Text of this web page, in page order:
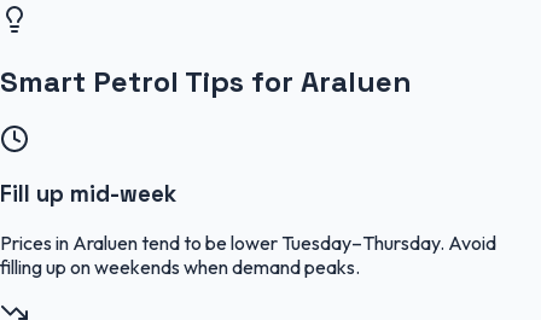
Smart Petrol Tips for Araluen
Fill up mid-week
Prices in Araluen tend to be lower Tuesday–Thursday. Avoid
filling up on weekends when demand peaks.